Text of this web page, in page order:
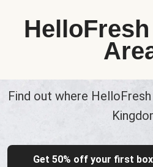
Find out where
Get 50% off your first